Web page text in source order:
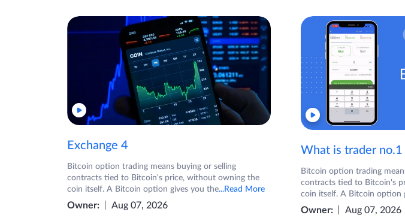
Exchange 4
Bitcoin option trading means buying or selling
contracts tied to Bitcoin's price, without owning the
coin itself. A Bitcoin option gives you the...Read More
Owner: Aug 07, 2026
What is trader no.1
Bitcoin option trading
contracts tied to Bitcoin's
coin itself. A Bitcoin option
Owner: Aug 07, 2026